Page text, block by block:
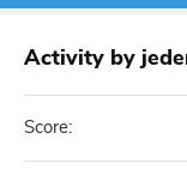
Activity by
Score: